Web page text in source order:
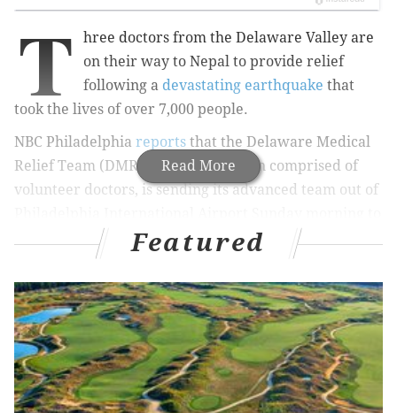
Read More
T
hree doctors from the Delaware Valley are
on their way to Nepal to provide relief
following a devastating earthquake that
took the lives of over 7,000 people.
NBC Philadelphia reports that the Delaware Medical
Relief Team (DMRT), an organization comprised of
volunteer doctors, is sending its advanced team out of
the disaster-stricken country.
Nepal tomorrow. Please donate if you can.
http://t.co/DdKRAxDW1j
— DelMedReliefTeam (@DelMedRelief)May 2, 2015
According to the group's website, the three doctors
are coordinating with theNepal Government, the
Featured